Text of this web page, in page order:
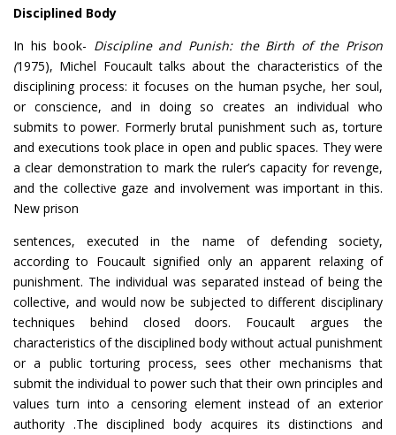
Disciplined Body
In his book- Discipline and Punish: the Birth of the Prison
(1975), Michel Foucault talks about the characteristics of the
disciplining process: it focuses on the human psyche, her soul,
or conscience, and in doing so creates an individual who
submits to power. Formerly brutal punishment such as, torture
and executions took place in open and public spaces. They were
a clear demonstration to mark the ruler’s capacity for revenge,
and the collective gaze and involvement was important in this.
New prison
sentences, executed in the name of defending society,
according to Foucault signified only an apparent relaxing of
punishment. The individual was separated instead of being the
collective, and would now be subjected to different disciplinary
techniques behind closed doors. Foucault argues the
characteristics of the disciplined body without actual punishment
or a public torturing process, sees other mechanisms that
submit the individual to power such that their own principles and
values turn into a censoring element instead of an exterior
authority .The disciplined body acquires its distinctions and